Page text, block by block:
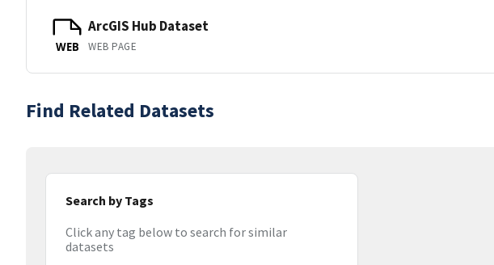
WEB
ArcGIS Hub Dataset
WEB PAGE
Find Related Datasets
Search by Tags
Click any tag below to search for similar
datasets